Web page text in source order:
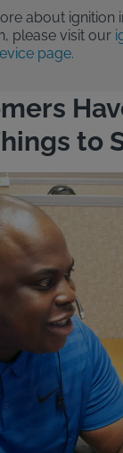
about ignition
please visit our
page.
to